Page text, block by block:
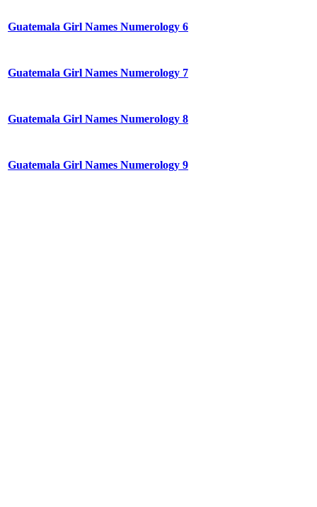
Guatemala Girl Names Numerology 6
Guatemala Girl Names Numerology 7
Guatemala Girl Names Numerology 8
Guatemala Girl Names Numerology 9